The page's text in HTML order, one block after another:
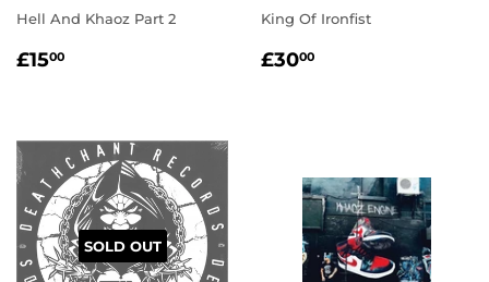
Hell And Khaoz Part 2
REGULAR
£1500
King Of Ironfist
REGULAR
£3000
SOLD OUT